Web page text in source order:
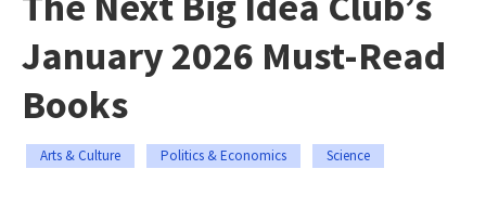
January 2026 Must-Read
Books
Arts & Culture Politics & Economics Science